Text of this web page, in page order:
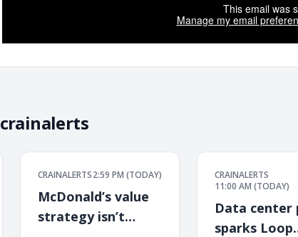
This email was
Manage my email
crainalerts
CRAINALERTS2:59 PM (TODAY)
McDonald’s value
strategy isn’t
CRAINALERTS
11:00 AM (TODAY)
Data center
sparks Loop